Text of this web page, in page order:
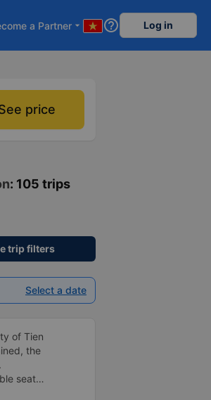
a Partner arrow_drop_down help_outline Log in
price
: 105 trips
trip filters
Select a date
of Tien
the
seats,